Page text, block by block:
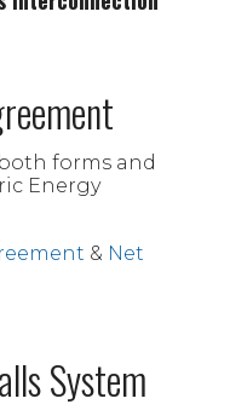
forms and
Energy
& Net
System